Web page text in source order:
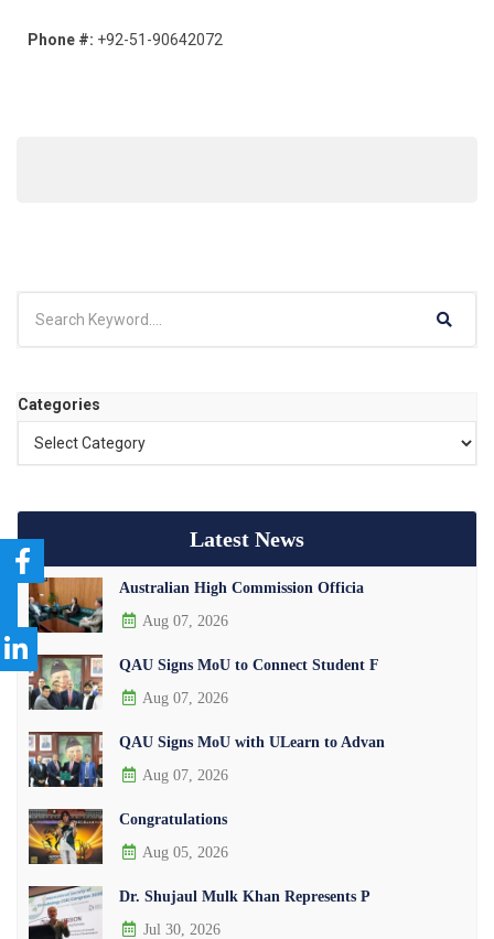
Phone #: +92-51-90642072
Categories
Latest News
Australian High Commission Officia
Aug 07, 2026
QAU Signs MoU to Connect Student F
Aug 07, 2026
QAU Signs MoU with ULearn to Advan
Aug 07, 2026
Congratulations
Aug 05, 2026
Dr. Shujaul Mulk Khan Represents P
Jul 30, 2026